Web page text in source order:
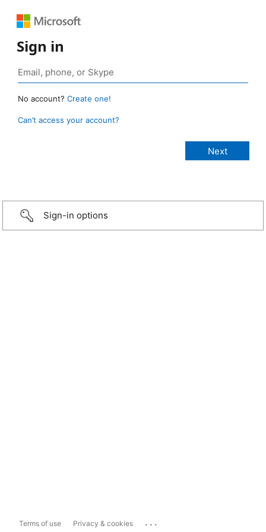
Sign in
No account? Create one!
Can’t access your account?
Sign-in options
Terms of use Privacy & cookies ...